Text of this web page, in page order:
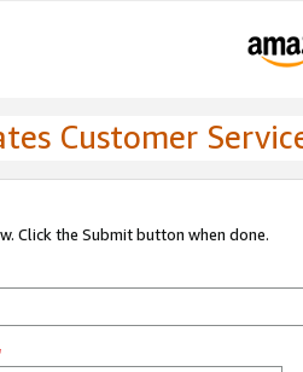
Customer
Click the Submit button when done.